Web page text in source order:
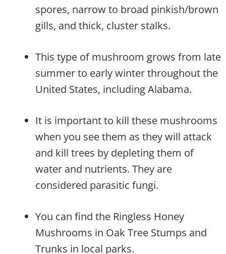
spores, narrow to broad pinkish/brown
gills, and thick, cluster stalks.
This type of mushroom grows from late
summer to early winter throughout the
United States, including Alabama.
It is important to kill these mushrooms
when you see them as they will attack
and kill trees by depleting them of
water and nutrients. They are
considered parasitic fungi.
You can find the Ringless Honey
Mushrooms in Oak Tree Stumps and
Trunks in local parks.